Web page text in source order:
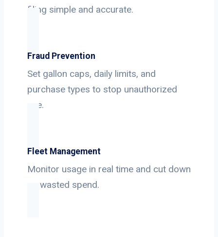
filing simple and accurate.
Fraud Prevention
Set gallon caps, daily limits, and
purchase types to stop unauthorized
use.
Fleet Management
Monitor usage in real time and cut down
on wasted spend.